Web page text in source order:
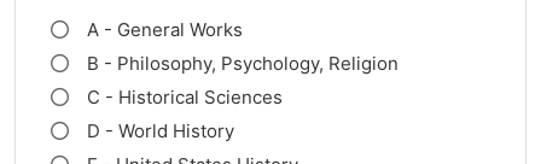
A - General Works
B - Philosophy, Psychology, Religion
C - Historical Sciences
D - World History